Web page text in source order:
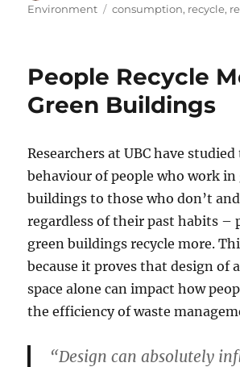
on
Environment
Tags
consumption, recycle,
People Recycle
Green Buildings
Researchers at UBC have
behaviour of people who work in
buildings to those who don’t
regardless of their past habits –
green buildings recycle more.
because it proves that design of
space alone can impact how
the efficiency of waste
“Design can absolutely